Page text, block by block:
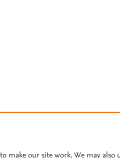
make our site work. We may also